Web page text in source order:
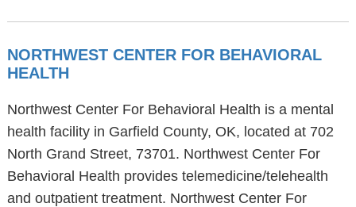
NORTHWEST CENTER FOR BEHAVIORAL
HEALTH
Northwest Center For Behavioral Health is a mental
health facility in Garfield County, OK, located at 702
North Grand Street, 73701. Northwest Center For
Behavioral Health provides telemedicine/telehealth
and outpatient treatment. Northwest Center For